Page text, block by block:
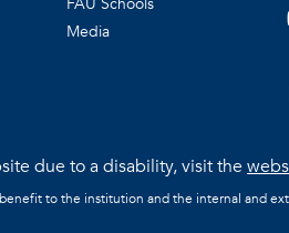
Media
due to a disability, visit the
to the institution and the internal and